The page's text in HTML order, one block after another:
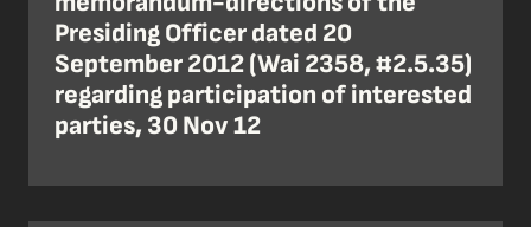
Presiding Officer dated 20
September 2012 (Wai 2358, #2.5.35)
regarding participation of interested
parties, 30 Nov 12